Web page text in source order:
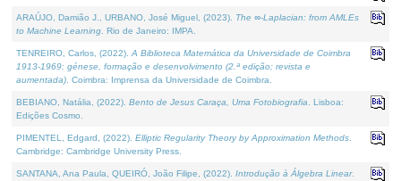
ARAÚJO, Damião J., URBANO, José Miguel, (2023). The ∞-Laplacian: from AMLEs
to Machine Learning . Rio de Janeiro: IMPA.
TENREIRO, Carlos, (2022). A Biblioteca Matemática da Universidade de Coimbra
1913-1969: génese, formação e desenvolvimento (2.ª edição; revista e
aumentada) . Coimbra: Imprensa da Universidade de Coimbra.
BEBIANO, Natália, (2022). Bento de Jesus Caraça, Uma Fotobiografia . Lisboa:
Edições Cosmo.
PIMENTEL, Edgard, (2022). Elliptic Regularity Theory by Approximation Methods
Cambridge: Cambridge University Press.
SANTANA, Ana Paula, QUEIRÓ, João Filipe, (2022). Introdução à Álgebra Linear.